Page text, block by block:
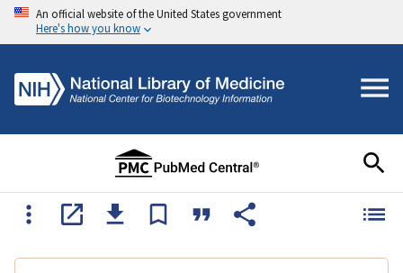
An official website of the United States government
Here's how you know